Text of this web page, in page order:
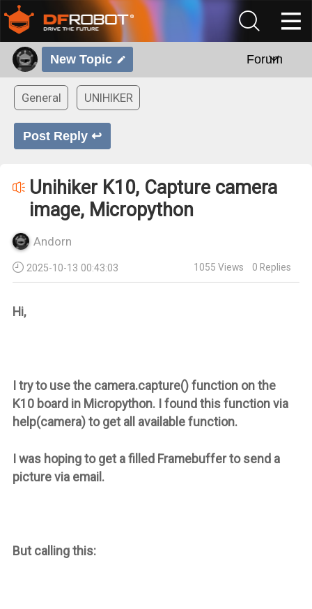
New Topic Forum
General UNIHIKER
Post Reply ↩
Unihiker K10, Capture camera
image, Micropython
Andorn
2025-10-13 00:43:03 1055 Views 0 Replies
Hi,
I try to use the camera.capture() function on the
K10 board in Micropython. I found this function via
help(camera) to get all available function.
I was hoping to get a filled Framebuffer to send a
picture via email.
But calling this: